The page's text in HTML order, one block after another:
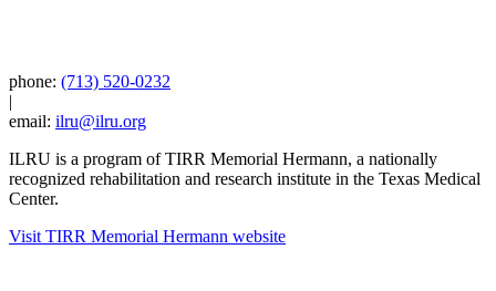
phone: (713) 520-0232
|
email: ilru@ilru.org
ILRU is a program of TIRR Memorial Hermann, a nationally
recognized rehabilitation and research institute in the Texas Medical
Center.
Visit TIRR Memorial Hermann website